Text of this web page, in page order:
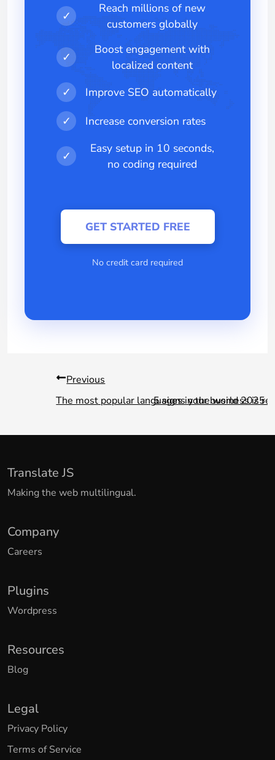
✓
Reach millions of new
customers globally
✓
Boost engagement with
localized content
✓
Improve SEO automatically
✓
Increase conversion rates
✓
Easy setup in 10 seconds,
no coding required
GET STARTED FREE
No credit card required
Previous
The most popular languages in the world 2025
5 signs your business is
Translate JS
Making the web multilingual.
Company
Careers
Plugins
Wordpress
Resources
Blog
Legal
Privacy Policy
Terms of Service